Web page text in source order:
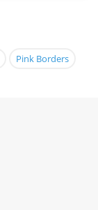
Pink Borders